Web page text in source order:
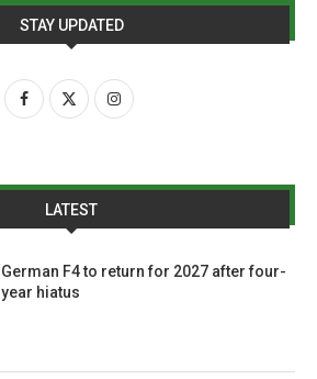
STAY UPDATED
LATEST
German F4 to return for 2027 after four-
year hiatus